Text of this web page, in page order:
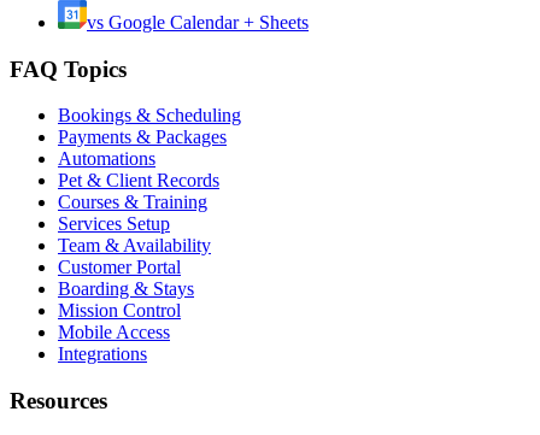
vs Google Calendar + Sheets
FAQ Topics
Bookings & Scheduling
Payments & Packages
Automations
Pet & Client Records
Courses & Training
Services Setup
Team & Availability
Customer Portal
Boarding & Stays
Mission Control
Mobile Access
Integrations
Resources